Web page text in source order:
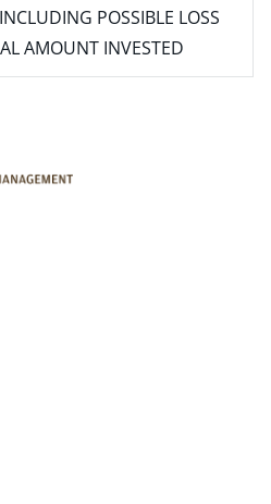
POSSIBLE LOSS
AMOUNT INVESTED